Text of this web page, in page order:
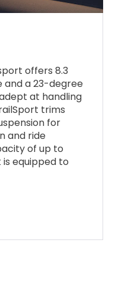
offers 8.3
and a 23-degree
at handling
trims
for
and ride
of up to
is equipped to